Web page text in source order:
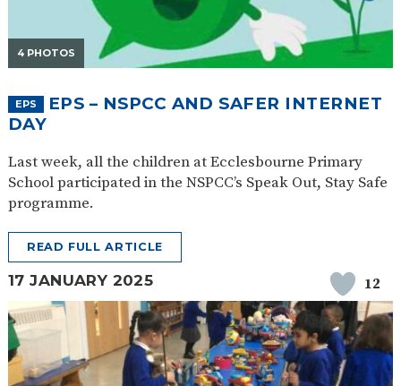
4 PHOTOS
EPS
EPS – NSPCC AND SAFER INTERNET
DAY
Last week, all the children at Ecclesbourne Primary
School participated in the NSPCC’s Speak Out, Stay Safe
programme.
READ FULL ARTICLE
17 JANUARY 2025 12